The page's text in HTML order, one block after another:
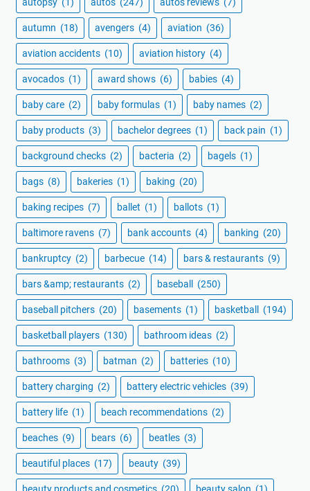
autumn (18) avengers (4) aviation (36)
aviation accidents (10) aviation history (4)
avocados (1) award shows (6) babies (4)
baby care (2) baby formulas (1) baby names (2)
baby products (3) bachelor degrees (1) back pain (1)
background checks (2) bacteria (2) bagels (1)
bags (8) bakeries (1) baking (20)
baking recipes (7) ballet (1) ballots (1)
baltimore ravens (7) bank accounts (4) banking (20)
bankruptcy (2) barbecue (14) bars & restaurants (9)
bars &amp; restaurants (2) baseball (250)
baseball pitchers (20) basements (1) basketball (194)
basketball players (130) bathroom ideas (2)
bathrooms (3) batman (2) batteries (10)
battery charging (2) battery electric vehicles (39)
battery life (1) beach recommendations (2)
beaches (9) bears (6) beatles (3)
beautiful places (17) beauty (39)
beauty products and cosmetics (20) beauty salon (1)